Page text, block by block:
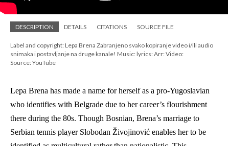
DESCRIPTION DETAILS CITATIONS SOURCE FILE
Label and copyright: Lepa Brena Zabranjeno svako kopiranje video i/ili audio
snimaka i postavljanje na druge kanale! Music: lyrics: Arr: Video:
Source: YouTube
Lepa Brena has made a name for herself as a pro-Yugoslavian
who identifies with Belgrade due to her career’s flourishment
there during the 80s. Though Bosnian, Brena’s marriage to
Serbian tennis player Slobodan Živojinović enables her to be